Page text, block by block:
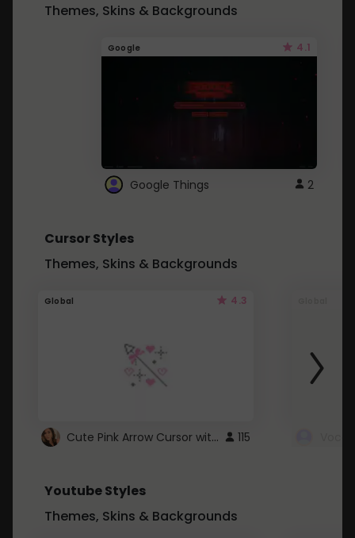
Themes, Skins & Backgrounds
Google 4.1
Google Things 2
Cursor Styles
Themes, Skins & Backgrounds
Global 4.3
Cute Pink Arrow Cursor with Hearts 115
Youtube Styles
Themes, Skins & Backgrounds